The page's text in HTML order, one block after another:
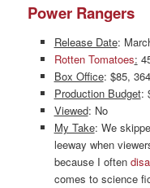
Power Rangers
Release Date:
Rotten Tomatoes:
Box Office: $85,
Production Budget:
Viewed: No
My Take: We
leeway when
because I often
comes to science